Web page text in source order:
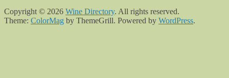
Copyright © 2026 Wine Directory. All rights reserved.
Theme: ColorMag by ThemeGrill. Powered by WordPress.